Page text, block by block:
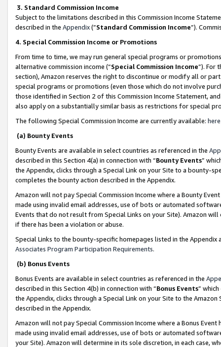
3. Standard Commission Income
Subject to the limitations described in this Commission Income
described in the Appendix(”Standard Commission Income”).
4. Special Commission Income or Promotions
From time to time, we may run general special programs or
alternative commission income (“Special Commission Income”). For
section), Amazon reserves the right to discontinue or modify all or
special programs or promotions (even those which do not involve
those identified in Section 2 of this Commission Income Statement,
also apply on a substantially similar basis as restrictions for special
The following Special Commission Income are currently available: here
(a) Bounty Events
Bounty Events are available in select countries as referenced in the
described in this Section 4(a) in connection with “Bounty Events”
the Appendix, clicks through a Special Link on your Site to a bounty-
completes the bounty action described in the Appendix.
Amazon will not pay Special Commission Income where a Bounty
made using invalid email addresses, use of bots or automated
Events that do not result from Special Links on your Site). Amazon
if there has been a violation or abuse.
Special Links to the bounty-specific homepages listed in the
Associates Program Participation Requirements.
(b) Bonus Events
Bonus Events are available in select countries as referenced in the
described in this Section 4(b) in connection with “Bonus Events”
the Appendix, clicks through a Special Link on your Site to the
described in the Appendix.
Amazon will not pay Special Commission Income where a Bonus
made using invalid email addresses, use of bots or automated
your Site). Amazon will determine in its sole discretion, in each case,